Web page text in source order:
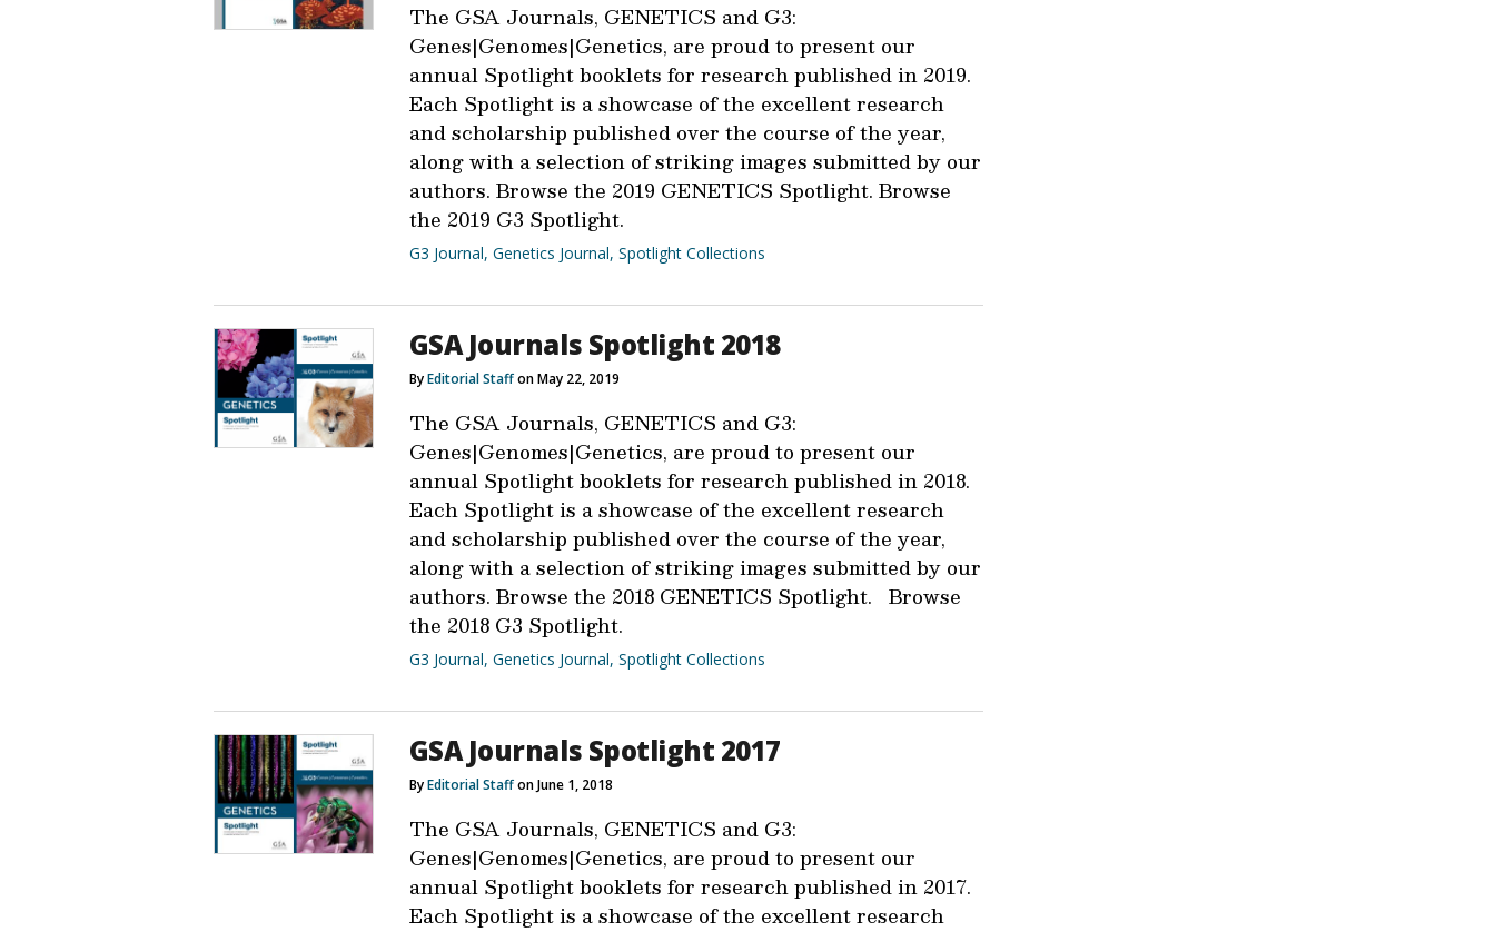
The GSA Journals, GENETICS and G3:
Genes|Genomes|Genetics, are proud to present our
annual Spotlight booklets for research published in 2019.
Each Spotlight is a showcase of the excellent research
and scholarship published over the course of the year,
along with a selection of striking images submitted by our
authors. Browse the 2019 GENETICS Spotlight. Browse
the 2019 G3 Spotlight.
G3 Journal, Genetics Journal, Spotlight Collections
GSA Journals Spotlight 2018
ByEditorial Staffon May 22, 2019
The GSA Journals, GENETICS and G3:
Genes|Genomes|Genetics, are proud to present our
annual Spotlight booklets for research published in 2018.
Each Spotlight is a showcase of the excellent research
and scholarship published over the course of the year,
along with a selection of striking images submitted by our
authors. Browse the 2018 GENETICS Spotlight. Browse
the 2018 G3 Spotlight.
G3 Journal, Genetics Journal, Spotlight Collections
GSA Journals Spotlight 2017
ByEditorial Staffon June 1, 2018
The GSA Journals, GENETICS and G3:
Genes|Genomes|Genetics, are proud to present our
annual Spotlight booklets for research published in 2017.
Each Spotlight is a showcase of the excellent research